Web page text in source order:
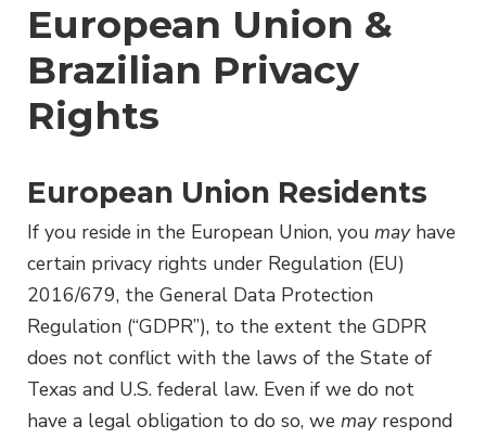
European Union &
Brazilian Privacy
Rights
European Union Residents
If you reside in the European Union, you mayhave
certain privacy rights under Regulation (EU)
2016/679, the General Data Protection
Regulation (“GDPR”), to the extent the GDPR
does not conflict with the laws of the State of
Texas and U.S. federal law. Even if we do not
have a legal obligation to do so, we mayrespond